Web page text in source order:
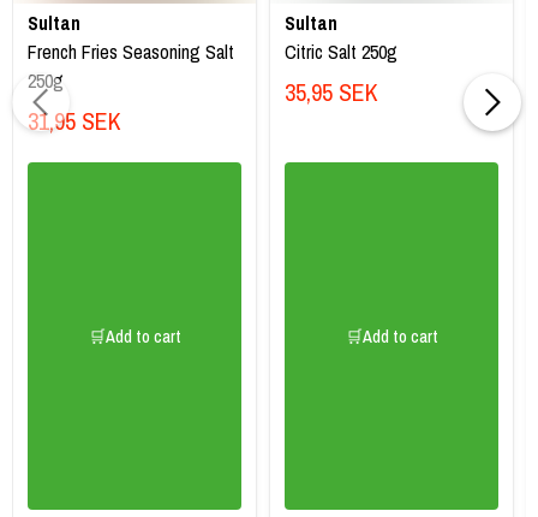
Sultan
French Fries Seasoning Salt
250g
31,95 SEK
🛒Add to cart
Sultan
Citric Salt 250g
35,95 SEK
🛒Add to cart